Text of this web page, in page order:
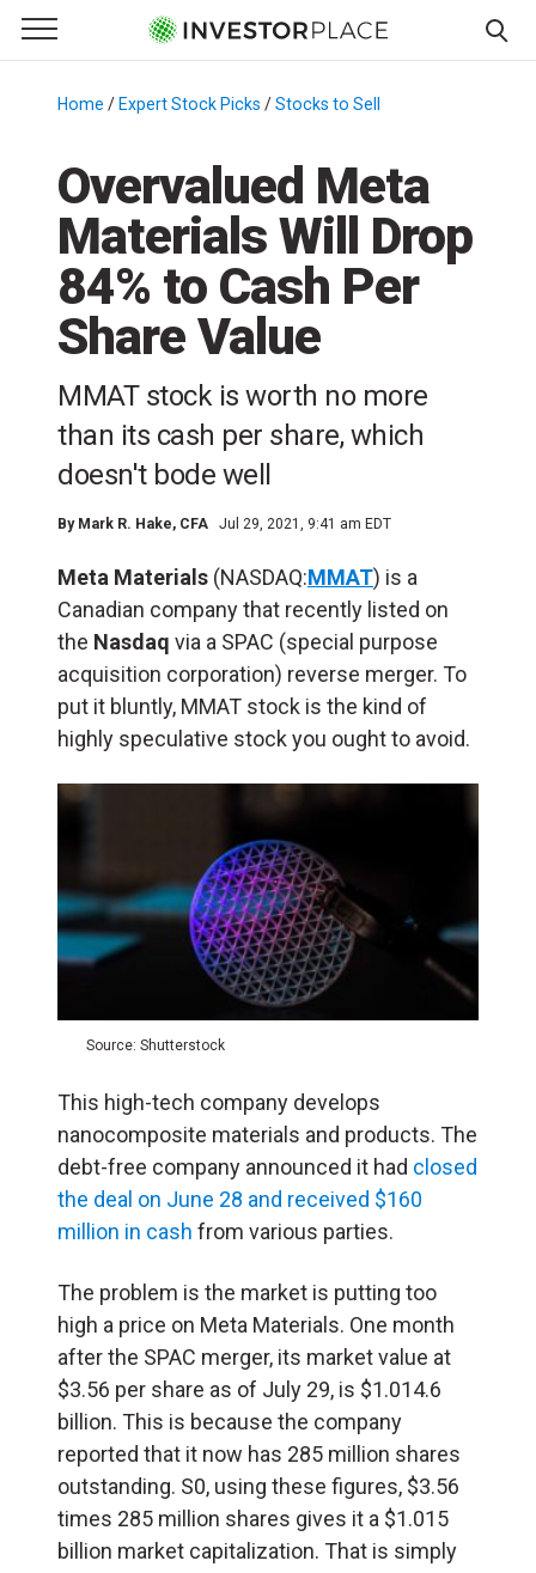
Primary Menu
☰
Menu
Home / Expert Stock Picks /Stocks to Sell
Overvalued Meta
Materials Will Drop
84% to Cash Per
Share Value
MMAT stock is worth no more
than its cash per share, which
doesn't bode well
By Mark R. Hake, CFA Jul 29, 2021, 9:41 am EDT
Meta Materials (NASDAQ:MMAT) is a
Canadian company that recently listed on
the Nasdaq via a SPAC (special purpose
acquisition corporation) reverse merger. To
put it bluntly, MMAT stock is the kind of
highly speculative stock you ought to avoid.
Source: Shutterstock
This high-tech company develops
nanocomposite materials and products. The
debt-free company announced it had closed
the deal on June 28 and received $160
million in cash from various parties.
The problem is the market is putting too
high a price on Meta Materials. One month
after the SPAC merger, its market value at
$3.56 per share as of July 29, is $1.014.6
billion. This is because the company
reported that it now has 285 million shares
outstanding. S0, using these figures, $3.56
times 285 million shares gives it a $1.015
billion market capitalization. That is simply